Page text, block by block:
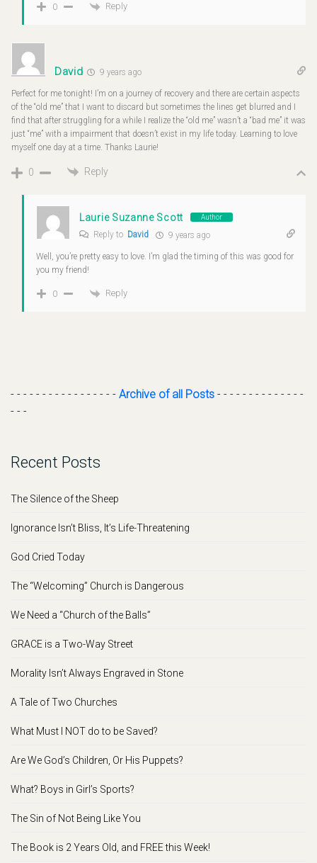
0 Reply
David 9 years ago
Perfect for me tonight! I’m on a journey of recovery and there are certain aspects
of the “old me” that I want to discard but sometimes the lines get blurred and I
find that after struggling for a while I realize the “old me” wasn’t a “bad me” it was
just “me” with a impairment that doesn’t exist in my life today. Learning to love
myself one day at a time. Thanks Laurie!
0 Reply
Laurie Suzanne Scott Author
Reply to David 9 years ago
Well, you’re pretty easy to love. I’m glad the timing of this was good for
you my friend!
0 Reply
- - - - - - - - - - - - - - - - - Archive of all Posts - - - - - - - - - - - - - -
- - -
Recent Posts
The Silence of the Sheep
Ignorance Isn’t Bliss, It’s Life-Threatening
God Cried Today
The “Welcoming” Church is Dangerous
We Need a “Church of the Balls”
GRACE is a Two-Way Street
Morality Isn’t Always Engraved in Stone
A Tale of Two Churches
What Must I NOT do to be Saved?
Are We God’s Children, Or His Puppets?
What? Boys in Girl’s Sports?
The Sin of Not Being Like You
The Book is 2 Years Old, and FREE this Week!